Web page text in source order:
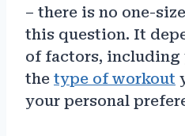
– there is no one-
this question. It
of factors, including
the type of workout
your personal